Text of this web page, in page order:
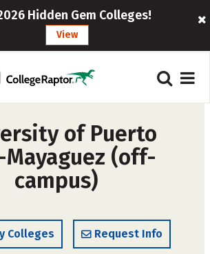
Hidden Gem Colleges!
View
of Puerto
Mayaguez (off-
campus)
Colleges Request Info